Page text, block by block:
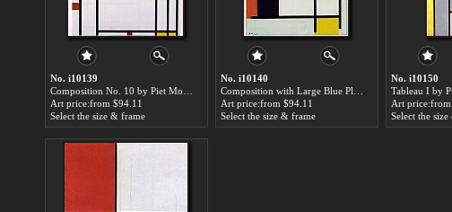
No. i10139
Art price:from $94.11
Select the size & frame
No. i10140
Art price:from $94.11
Select the size & frame
No. i10150
Art price:from
Select the